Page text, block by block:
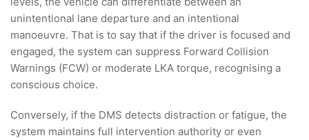
unintentional lane departure and an intentional
manoeuvre. That is to say that if the driver is focused and
engaged, the system can suppress Forward Collision
Warnings (FCW) or moderate LKA torque, recognising a
conscious choice.
Conversely, if the DMS detects distraction or fatigue, the
system maintains full intervention authority or even